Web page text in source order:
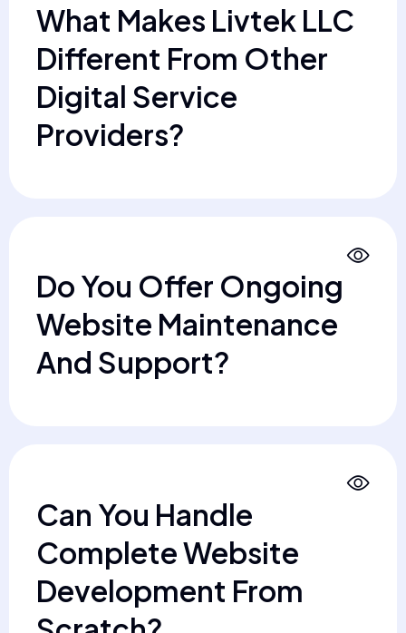
What Makes Livtek LLC
Different From Other
Digital Service
Providers?
Do You Offer Ongoing
Website Maintenance
And Support?
Can You Handle
Complete Website
Development From